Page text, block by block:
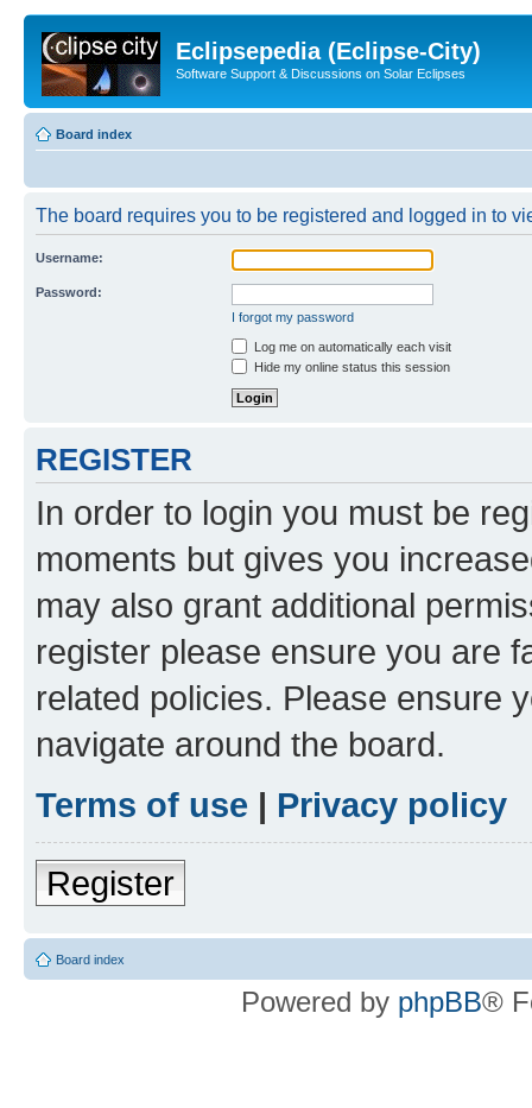
Eclipsepedia (Eclipse-City)
Software Support & Discussions on Solar Eclipses
Board index
The board requires you to be registered and logged in to
Username:
Password:
I forgot my password
Log me on automatically each visit
Hide my online status this session
REGISTER
In order to login you must be
moments but gives you
may also grant additional
register please ensure you are
related policies. Please ensure
navigate around the board.
Terms of use | Privacy policy
Register
Board index
Powered by phpBB®